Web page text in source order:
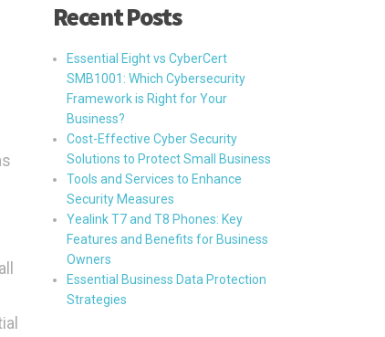
Recent Posts
Essential Eight vs CyberCert
SMB1001: Which Cybersecurity
Framework is Right for Your
Business?
Cost-Effective Cyber Security
Solutions to Protect Small Business
Tools and Services to Enhance
Security Measures
Yealink T7 and T8 Phones: Key
Features and Benefits for Business
Owners
Essential Business Data Protection
Strategies